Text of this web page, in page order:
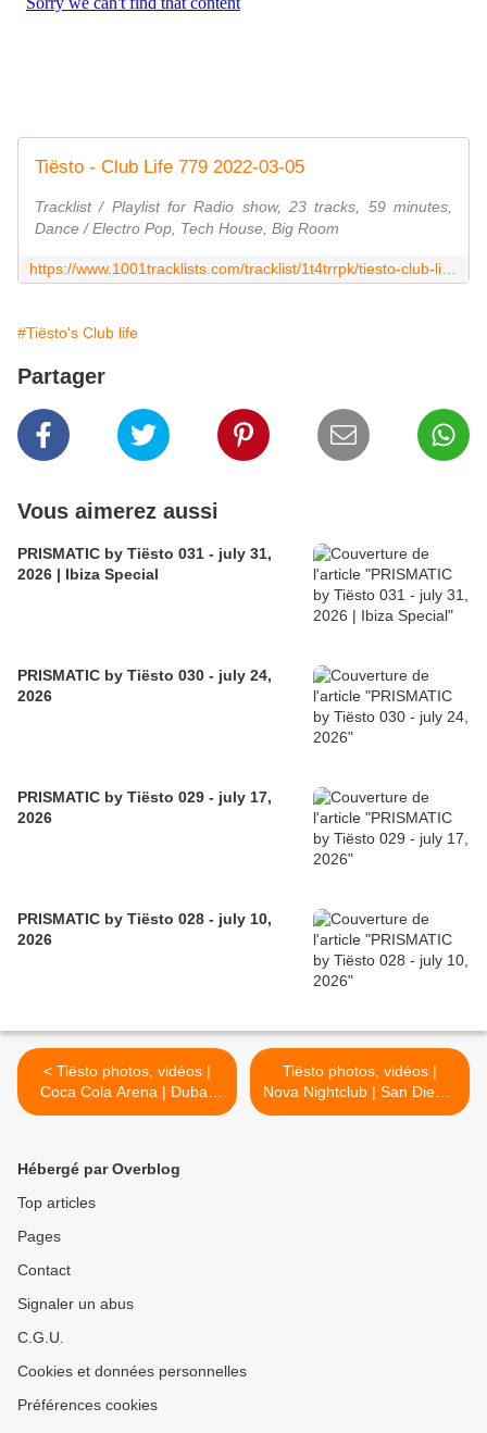
Tiësto - Club Life 779 2022-03-05
Tracklist / Playlist for Radio show, 23 tracks, 59 minutes,
Dance / Electro Pop, Tech House, Big Room
#Tiësto's Club life
Partager
Vous aimerez aussi
PRISMATIC by Tiësto 031 - july 31,
2026 | Ibiza Special
PRISMATIC by Tiësto 030 - july 24,
2026
PRISMATIC by Tiësto 029 - july 17,
2026
PRISMATIC by Tiësto 028 - july 10,
2026
< Tiësto photos, vidéos |
Coca Cola Arena | Dubai,
UAE - march 04, 2022
Tiësto photos, vidéos |
Nova Nightclub | San Diego,
CA - march 05, 2022 >
Hébergé par Overblog
Top articles
Pages
Contact
Signaler un abus
C.G.U.
Cookies et données personnelles
Préférences cookies